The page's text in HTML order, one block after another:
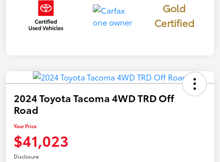
Gold
Certified
2024 Toyota Tacoma 4WD TRD Off
Road
Your Price
$41,023
Disclosure